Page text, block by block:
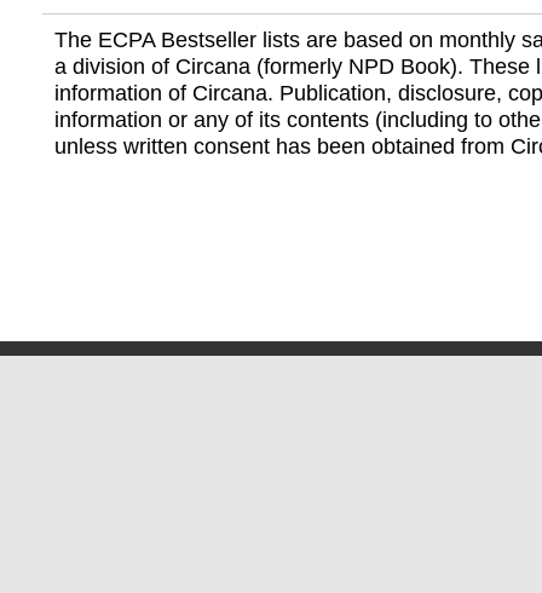
The ECPA Bestseller lists are based on monthly
a division of Circana (formerly NPD Book). These
information of Circana. Publication, disclosure,
information or any of its contents (including to
unless written consent has been obtained from